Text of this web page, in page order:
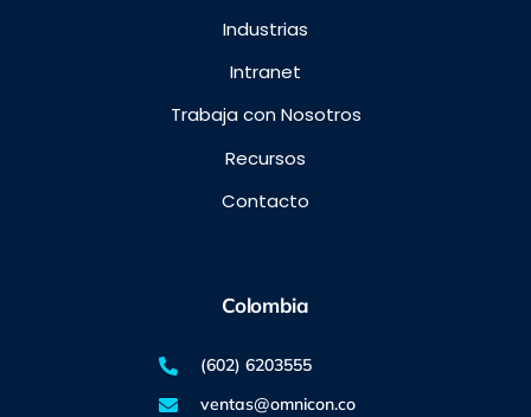
Industrias
Intranet
Trabaja con Nosotros
Recursos
Contacto
Colombia
(602) 6203555
ventas@omnicon.co